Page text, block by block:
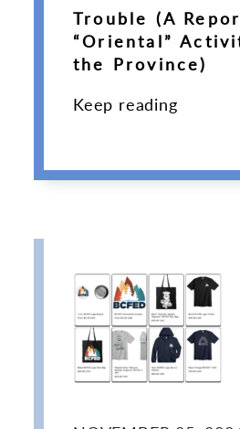
Trouble (A
“Oriental”
the Province)
Keep reading